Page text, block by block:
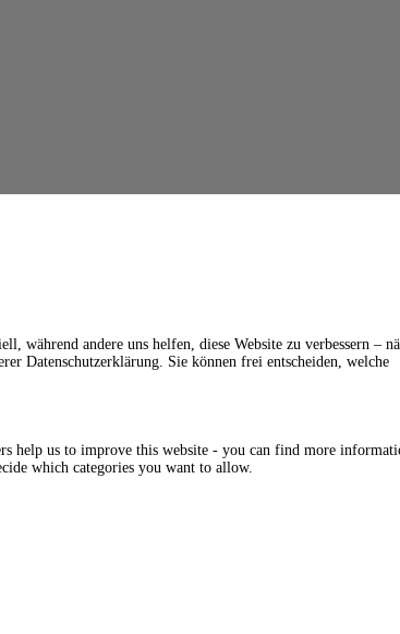
während andere uns helfen, diese Website zu verbessern –
Datenschutzerklärung. Sie können frei entscheiden, welche
help us to improve this website - you can find more
which categories you want to allow.